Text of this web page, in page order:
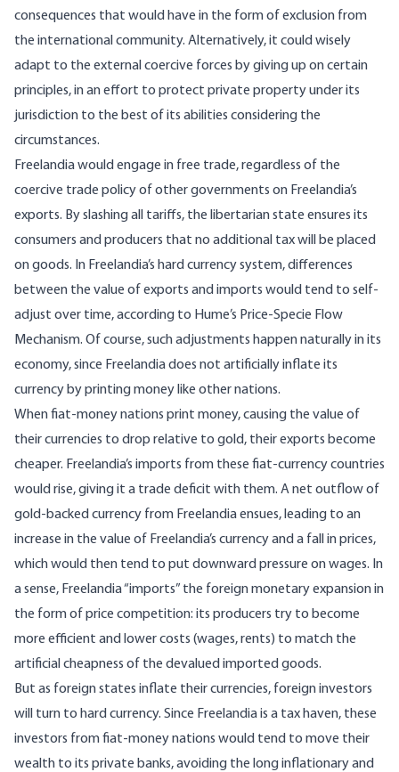
consequences that would have in the form of exclusion from
the international community. Alternatively, it could wisely
adapt to the external coercive forces by giving up on certain
principles, in an effort to protect private property under its
jurisdiction to the best of its abilities considering the
circumstances.
Freelandia would engage in free trade, regardless of the
coercive trade policy of other governments on Freelandia’s
exports. By slashing all tariffs, the libertarian state ensures its
consumers and producers that no additional taxwill be placed
on goods. In Freelandia’s hard currency system, differences
between the value of exports and imports would tend to self-
adjust over time, according to Hume’s Price-Specie Flow
Mechanism. Of course, such adjustments happen naturally in its
economy, since Freelandia does not artificially inflate its
currency by printing money like other nations.
When fiat-money nations print money, causing the value of
their currencies to drop relative to gold, their exports become
cheaper. Freelandia’s imports from these fiat-currency countries
would rise, giving it a trade deficit with them. A net outflow of
gold-backed currency from Freelandia ensues, leading to an
increase in the value of Freelandia’s currency and a fall in prices,
which would then tend to put downward pressure on wages. In
a sense, Freelandia “imports” the foreign monetary expansion in
the form of price competition: its producers try to become
more efficient and lower costs (wages, rents) to match the
artificial cheapness of the devalued imported goods.
But as foreign states inflate their currencies, foreign investors
will turn to hard currency. Since Freelandia is a tax haven, these
investors from fiat-money nations would tend to move their
wealth to its private banks, avoiding the long inflationary and